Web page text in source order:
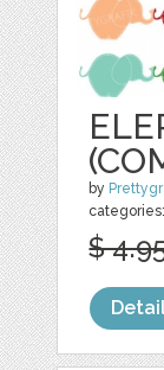
by
categories:
$